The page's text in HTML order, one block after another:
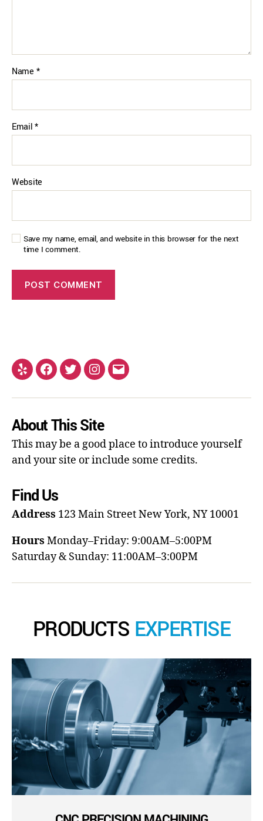
Name *
Email*
Website
Save my name, email, and website in this browser for the next
time I comment.
About This Site
This may be a good place to introduce yourself
and your site or include some credits.
Find Us
Address 123 Main StreetNew York, NY 10001
Hours Monday–Friday: 9:00AM–5:00PM
Saturday & Sunday: 11:00AM–3:00PM
PRODUCTS EXPERTISE